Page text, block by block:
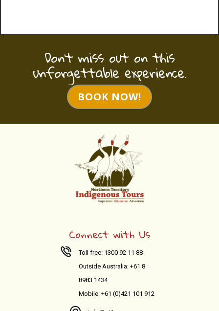
Don’t miss out on this
unforgettable experience.
BOOK NOW!
Connect with Us
Toll free: 1300 92 11 88
Outside Australia: +61 8
8983 1434
Mobile: +61 (0)421 101 912